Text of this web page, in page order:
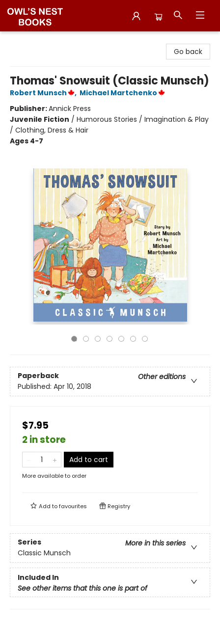
Go back
Thomas' Snowsuit (Classic Munsch)
Robert Munsch , Michael Martchenko
Publisher:Annick Press
Juvenile Fiction / Humorous Stories / Imagination & Play
/ Clothing, Dress & Hair
Ages 4-7
Paperback
Other editions
Published: Apr 10, 2018
$7.95
2 in store
Add to cart
More available to order
Add tofavourites Registry
Series
More in this series
Classic Munsch
Included In
See other items that this one is part of